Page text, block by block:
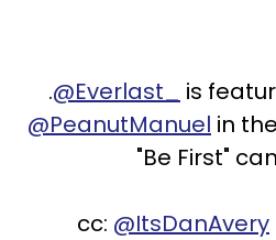
.@Everlast_ is
@PeanutManuel in
"Be First"
cc: @ItsDanAvery